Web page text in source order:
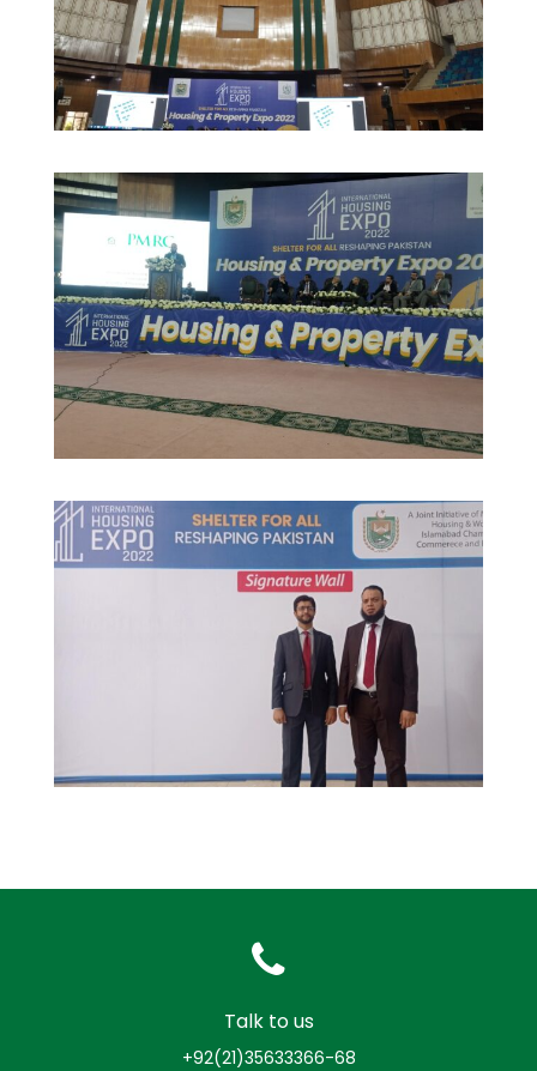
Talk to us
+92(21)35633366-68